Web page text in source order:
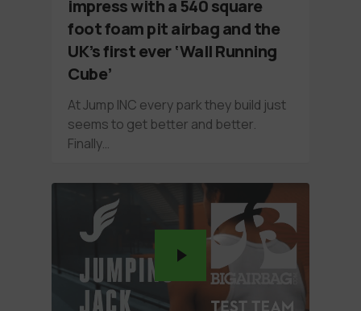
impress with a 540 square
foot foam pit airbag and the
UK’s first ever ‘Wall Running
Cube’
At Jump INC every park they build just
seems to get better and better.
Finally…